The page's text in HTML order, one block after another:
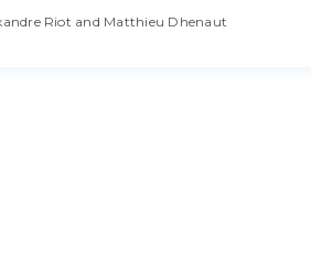
Riot and Matthieu Dhenaut